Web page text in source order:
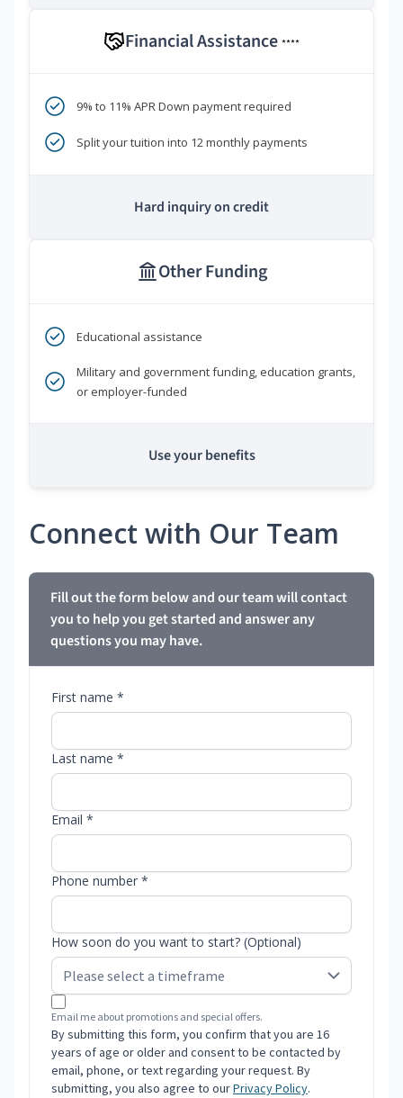
Financial Assistance ****
9% to 11% APR Down payment required
Split your tuition into 12 monthly payments
Hard inquiry on credit
Other Funding
Educational assistance
Military and government funding, education grants,
or employer-funded
Use your benefits
Connect with Our Team
Fill out the form below and our team will contact
you to help you get started and answer any
questions you may have.
First name *
Last name *
Email *
Phone number *
How soon do you want to start? (Optional)
Email me about promotions and special offers.
By submitting this form, you confirm that you are 16
years of age or older and consent to be contacted by
email, phone, or text regarding your request. By
submitting, you also agree to ourPrivacy Policy.